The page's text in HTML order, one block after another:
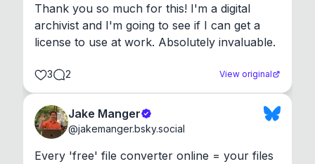
Thank you so much for this! I'm a digital
archivist and I'm going to see if I can get a
license to use at work. Absolutely invaluable.
3 2 View original
Jake Manger
@jakemanger.bsky.social
Every 'free' file converter online = your files